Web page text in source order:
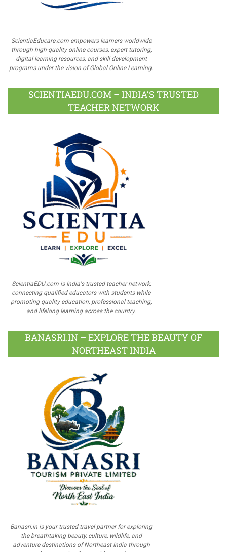
ScientiaEducare.com empowers learners worldwide
through high-quality online courses, expert tutoring,
digital learning resources, and skill development
programs under the vision of Global Online Learning.
SCIENTIAEDU.COM – INDIA’S TRUSTED
TEACHER NETWORK
ScientiaEDU.com is India's trusted teacher network,
connecting qualified educators with students while
promoting quality education, professional teaching,
and lifelong learning across the country.
BANASRI.IN – EXPLORE THE BEAUTY OF
NORTHEAST INDIA
Banasri.in is your trusted travel partner for exploring
the breathtaking beauty, culture, wildlife, and
adventure destinations of Northeast India through